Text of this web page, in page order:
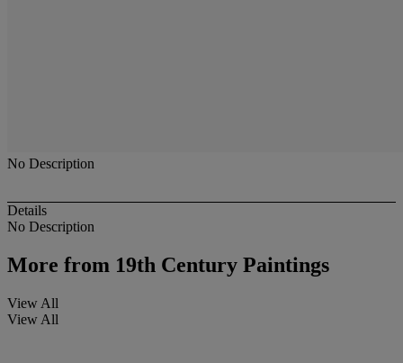
No Description
Details
No Description
More from 19th Century Paintings
View All
View All